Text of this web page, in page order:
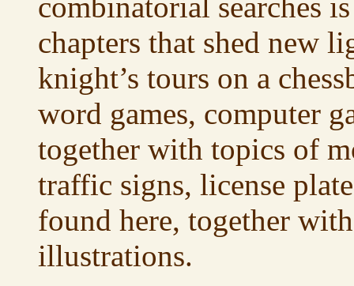
chapters that shed new
knight’s tours on a
word games, computer
together with topics of
traffic signs, license
found here, together
illustrations.